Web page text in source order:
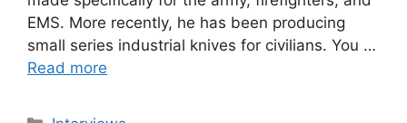
EMS. More recently, he has been producing
small series industrial knives for civilians. You …
Read more